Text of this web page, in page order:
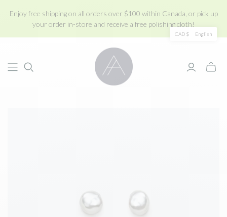
Enjoy free shipping on all orders over $100 within Canada, or pick up
your order in-store and receive a free polishing cloth!
Toggle
CAD $ English